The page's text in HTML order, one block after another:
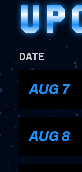
DATE
AUG7
, 2026
AUG8
, 2026